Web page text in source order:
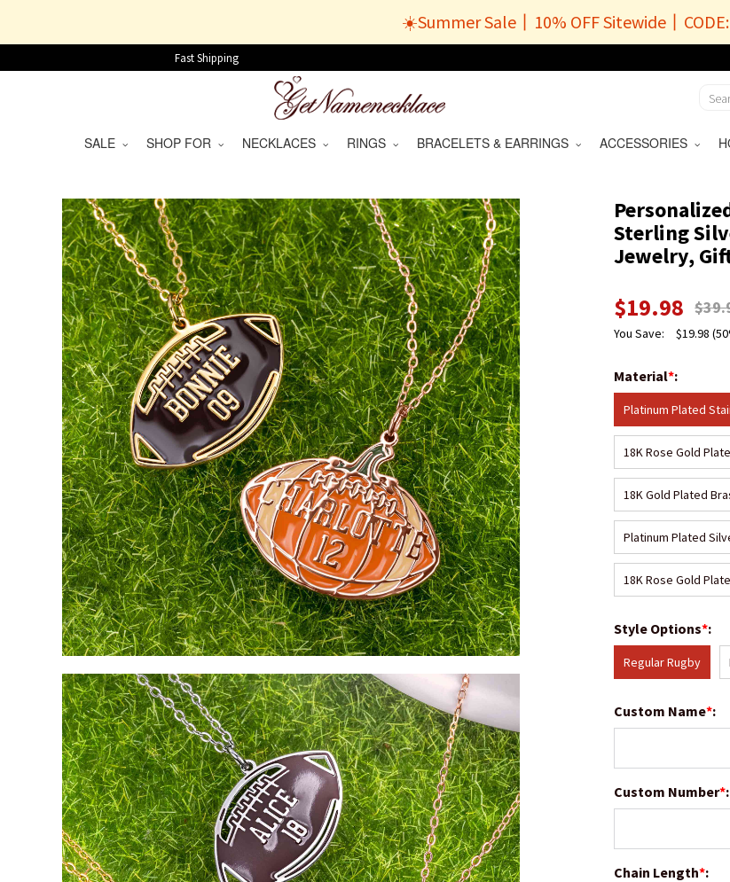
☀️Summer Sale丨10% OFF Sitewide丨
Fast Shipping
SALE SHOP FOR NECKLACES RINGS BRACELETS & EARRINGS ACCESSORIES
Sterling
Jewelry,
$19.98 $
You Save: $19.98
Material*:
Platinum Plated
18K Rose Gold
18K Gold Plated
Platinum Plated
18K Rose Gold
Style Options*:
Regular Rugby
Custom Name*:
Custom Number*:
Chain Length*: